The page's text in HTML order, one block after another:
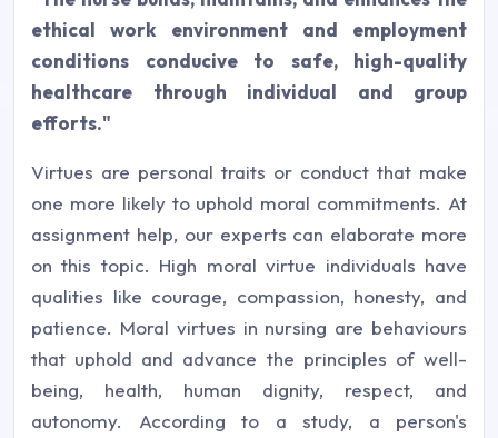
ethical work environment and employment
conditions conducive to safe, high-quality
healthcare through individual and group
efforts."
Virtues are personal traits or conduct that make
one more likely to uphold moral commitments. At
assignment help, our experts can elaborate more
on this topic. High moral virtue individuals have
qualities like courage, compassion, honesty, and
patience. Moral virtues in nursing are behaviours
that uphold and advance the principles of well-
being, health, human dignity, respect, and
autonomy. According to a study, a person's